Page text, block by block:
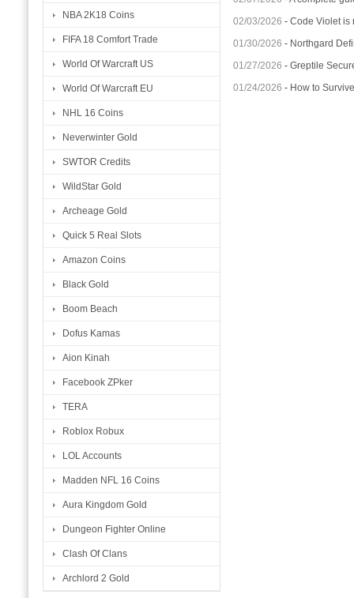
NBA 2K18 Coins
FIFA 18 Comfort Trade
World Of Warcraft US
World Of Warcraft EU
NHL 16 Coins
Neverwinter Gold
SWTOR Credits
WildStar Gold
Archeage Gold
Quick 5 Real Slots
Amazon Coins
Black Gold
Boom Beach
Dofus Kamas
Aion Kinah
Facebook ZPker
TERA
Roblox Robux
LOL Accounts
Madden NFL 16 Coins
Aura Kingdom Gold
Dungeon Fighter Online
Clash Of Clans
Archlord 2 Gold
02/03/2026 -Code Violet is
01/30/2026 - Northgard
01/27/2026 -Greptile
01/24/2026 - How to